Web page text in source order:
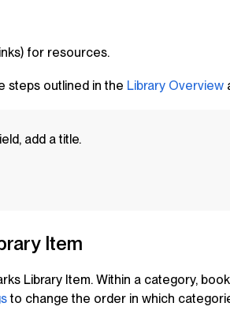
for resources.
steps outlined in the Library Overview
add a title.
Item
Library Item. Within a category,
to change the order in which